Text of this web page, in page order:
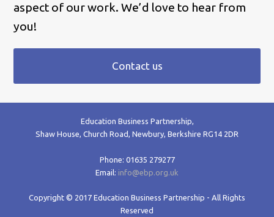
aspect of our work. We’d love to hear from
you!
Contact us
Education Business Partnership,
Shaw House, Church Road, Newbury, Berkshire RG14 2DR
Phone: 01635 279277
Email: info@ebp.org.uk
Copyright © 2017 Education Business Partnership - All Rights
Reserved